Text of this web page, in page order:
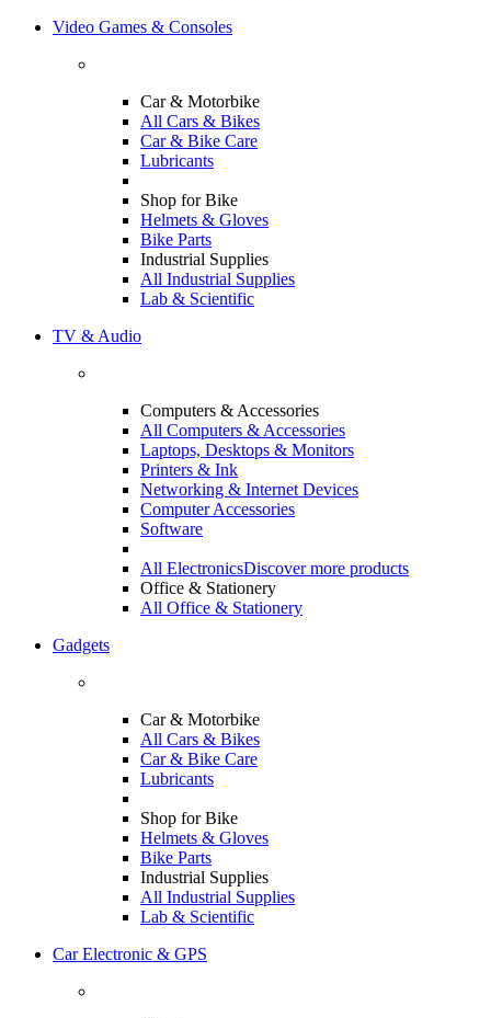
Video Games & Consoles
Car & Motorbike
All Cars & Bikes
Car & Bike Care
Lubricants
Shop for Bike
Helmets & Gloves
Bike Parts
Industrial Supplies
All Industrial Supplies
Lab & Scientific
TV & Audio
Computers & Accessories
All Computers & Accessories
Laptops, Desktops & Monitors
Printers & Ink
Networking & Internet Devices
Computer Accessories
Software
All ElectronicsDiscover more products
Office & Stationery
All Office & Stationery
Gadgets
Car & Motorbike
All Cars & Bikes
Car & Bike Care
Lubricants
Shop for Bike
Helmets & Gloves
Bike Parts
Industrial Supplies
All Industrial Supplies
Lab & Scientific
Car Electronic & GPS